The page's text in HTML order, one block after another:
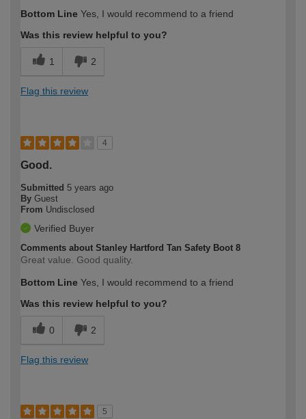
Bottom Line Yes, I would recommend to a friend
Was this review helpful to you?
1 2
Flag this review
4
Good.
Submitted 5 years ago
By Guest
From Undisclosed
Verified Buyer
Comments about Stanley Hartford Tan Safety Boot 8
Great value. Good quality.
Bottom Line Yes, I would recommend to a friend
Was this review helpful to you?
0 2
Flag this review
5